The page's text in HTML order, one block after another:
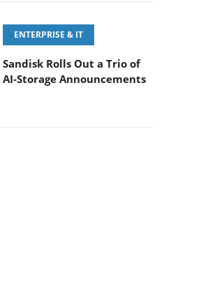
ENTERPRISE & IT
Sandisk Rolls Out a Trio of
AI-Storage Announcements